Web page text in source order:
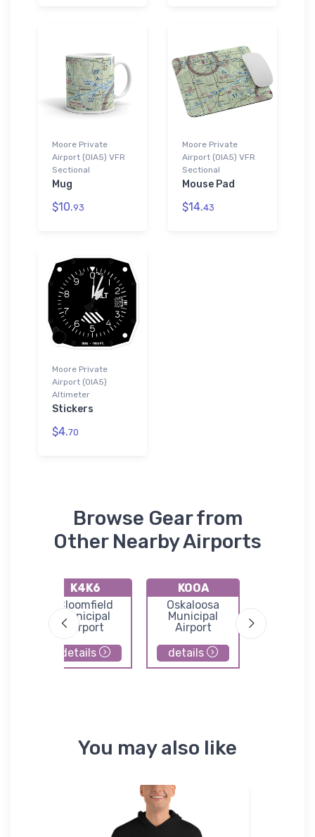
Moore Private
Airport (0IA5) VFR
Sectional
Mug
$10.93
Moore Private
Airport (0IA5) VFR
Sectional
Mouse Pad
$14.43
Moore Private
Airport (0IA5)
Altimeter
Stickers
$4.70
Browse Gear from
Other Nearby Airports
K4K6
Bloomfield
Municipal
Airport
details
KOOA
Oskaloosa
Municipal
Airport
details
You may also like